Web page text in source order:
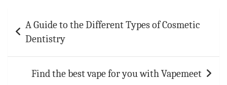
navigation
A Guide to the Different Types of Cosmetic
Dentistry
Find the best vape for you with Vapemeet